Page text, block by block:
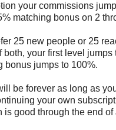
your commissions
matching bonus on 2
25 new people or 25
both, your first level jumps
bonus jumps to 100%.
be forever as long as
your own
is good through the end of